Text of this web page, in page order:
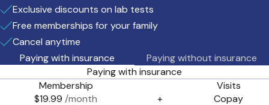
Exclusive discounts on lab tests
Free memberships for your family
Cancel anytime
Paying with insurance
Paying with insurance
Membership
$19.99 /month
+
Visits
Copay
Paying without insurance